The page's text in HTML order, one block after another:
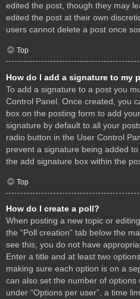
edited the post, though they may
edited the post at their own
users cannot delete a post once
Top
How do I add a signature to my
To add a signature to a post you
Control Panel. Once created, you
box on the posting form to add
signature by default to all your
radio button in the User Control
prevent a signature being added
the add signature box within the
Top
How do I create a poll?
When posting a new topic or
the “Poll creation” tab below the
see this, you do not have
Enter a title and at least two
making sure each option is on a
can also set the number of
under “Options per user”, a time